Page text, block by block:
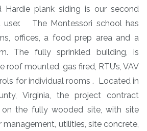
Hardie plank siding is our second
The Montessori school has
offices, a food prep area and a
The fully sprinkled building, is
mounted, gas fired, RTU’s, VAV
for individual rooms . Located in
Virginia, the project contract
the fully wooded site, with site
utilities, site concrete,